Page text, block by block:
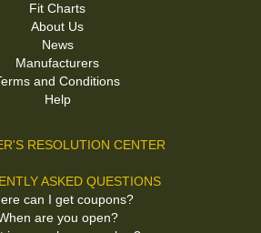
Fit Charts
About Us
News
Manufacturers
and Conditions
Help
RESOLUTION CENTER
ASKED QUESTIONS
can I get coupons?
are you open?